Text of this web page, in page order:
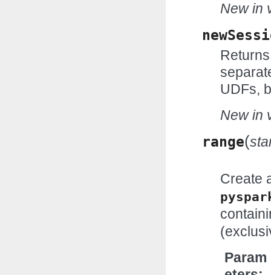
New in
UDFs,
New in
range(
Create
Param